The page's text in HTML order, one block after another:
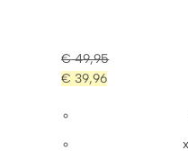
€49,95
€ 39,96